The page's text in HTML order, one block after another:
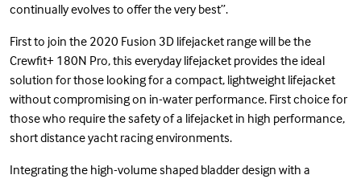
continually evolves to offer the very best”.
First to join the 2020 Fusion 3D lifejacket range will be the
Crewfit+ 180N Pro, this everyday lifejacket provides the ideal
solution for those looking for a compact, lightweight lifejacket
without compromising on in-water performance. First choice for
those who require the safety of a lifejacket in high performance,
short distance yacht racing environments.
Integrating the high-volume shaped bladder design with a